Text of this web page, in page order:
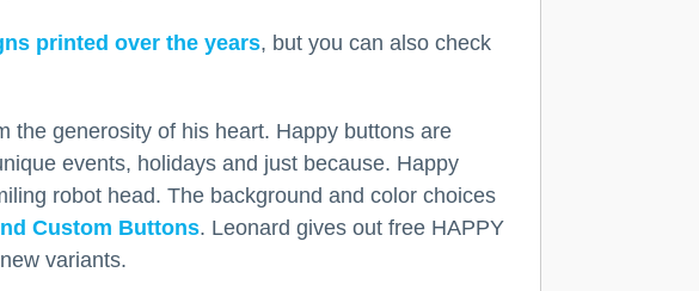
printed over the years, but you can also check
the generosity of his heart. Happy buttons are
events, holidays and just because. Happy
robot head. The background and color choices
Custom Buttons. Leonard gives out free HAPPY
variants.